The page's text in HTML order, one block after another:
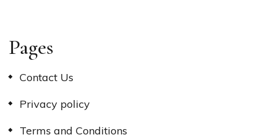
Pages
Contact Us
Privacy policy
Terms and Conditions